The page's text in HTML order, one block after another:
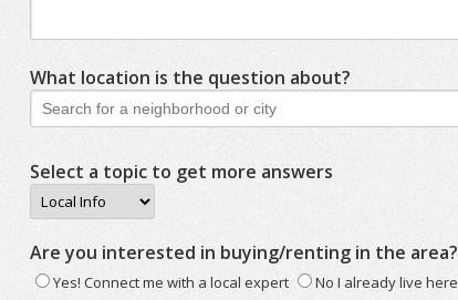
What location is the question about?
Select a topic to get more answers
Are you interested in buying/renting in the area?
Yes! Connect me with a local expert No I already live here